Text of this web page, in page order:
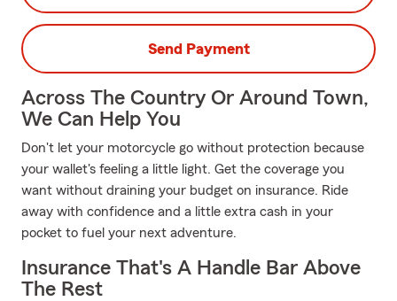
Send Payment
Across The Country Or Around Town,
We Can Help You
Don't let your motorcycle go without protection because
your wallet's feeling a little light. Get the coverage you
want without draining your budget on insurance. Ride
away with confidence and a little extra cash in your
pocket to fuel your next adventure.
Insurance That's A Handle Bar Above
The Rest